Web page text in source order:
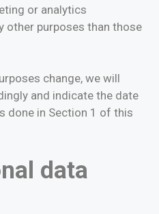
or analytics
other purposes than those
change, we will
and indicate the date
done in Section 1 of this
data